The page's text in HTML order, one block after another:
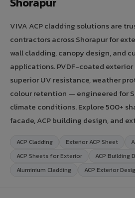
VIVA ACP cladding solutions are
contractors across Shorapur for
wall cladding, canopy design, and
applications. PVDF-coated exterior
superior UV resistance, weather
colour retention — engineered for
climate conditions. Explore 500+
facade, ACP building design, and
ACP Cladding Exterior ACP Sheet
ACP Sheets for Exterior
ACP Building
Aluminium Cladding
ACP Exterior